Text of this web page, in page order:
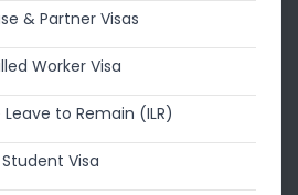
& Partner Visas
Worker Visa
to Remain (ILR)
Student Visa